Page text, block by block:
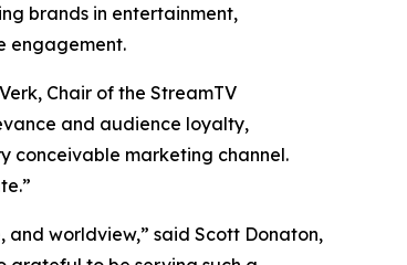
brands in entertainment,
engagement.
Chair of the StreamTV
and audience loyalty,
conceivable marketing channel.
and worldview,” said Scott Donaton,